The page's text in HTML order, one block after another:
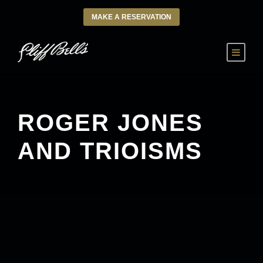
MAKE A RESERVATION
ROGER JONES
AND TRIOISMS